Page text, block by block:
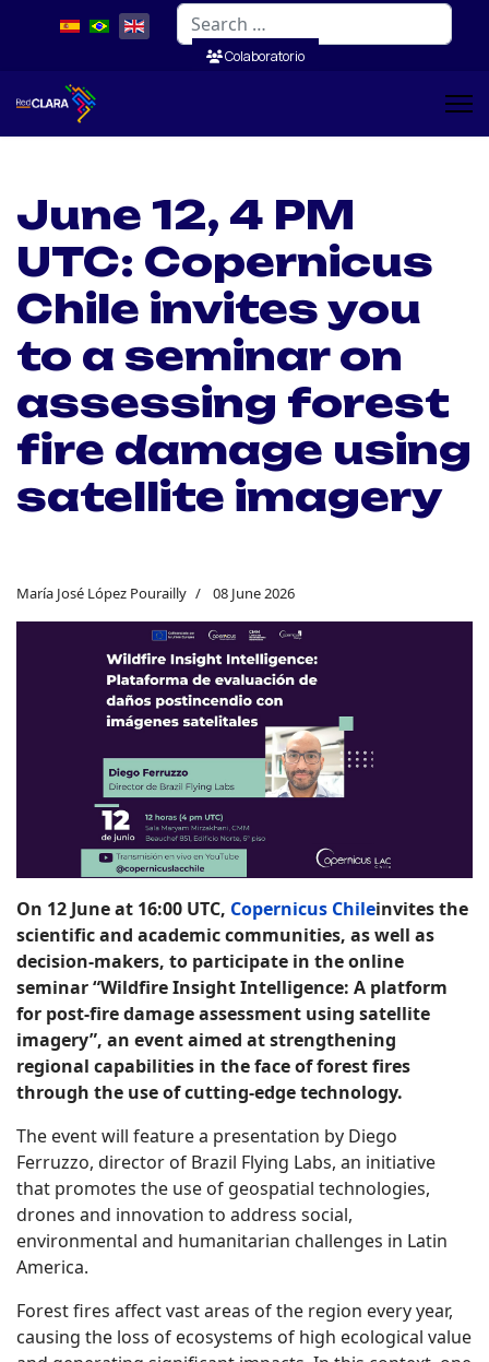
Search
Colaboratorio
June 12, 4 PM
UTC: Copernicus
Chile invites you
to a seminar on
assessing forest
fire damage using
satellite imagery
María José López Pourailly 08 June 2026
On 12 June at 16:00 UTC, Copernicus Chileinvites the
scientific and academic communities, as well as
decision-makers, to participate in the online
seminar “Wildfire Insight Intelligence: A platform
for post-fire damage assessment using satellite
imagery”, an event aimed at strengthening
regional capabilities in the face of forest fires
through the use of cutting-edge technology.
The event will feature a presentation by Diego
Ferruzzo, director of Brazil Flying Labs, an initiative
that promotes the use of geospatial technologies,
drones and innovation to address social,
environmental and humanitarian challenges in Latin
America.
Forest fires affect vast areas of the region every year,
causing the loss of ecosystems of high ecological value